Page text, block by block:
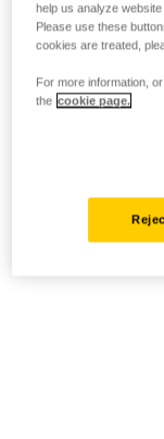
help us analyze
Please use these
cookies are treated,
For more information,
the cookie page.